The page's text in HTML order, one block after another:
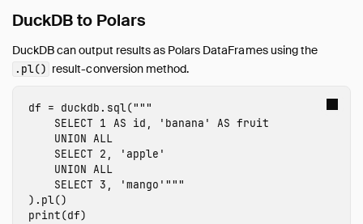
Import from Pandas
Import from Numpy
SQL on Arrow
Import from Arrow
Export to Arrow
Relational API on Pandas
Multiple Python Threads
Integration with Ibis
DuckDB to Polars
DuckDB can output results as Polars DataFrames using the
.pl() result-conversion method.
df = duckdb . sql("""
    SELECT 1 AS id, 'banana' AS fruit
    UNION ALL
    SELECT 2, 'apple'
    UNION ALL
    SELECT 3, 'mango'"""
). pl()
print(df)